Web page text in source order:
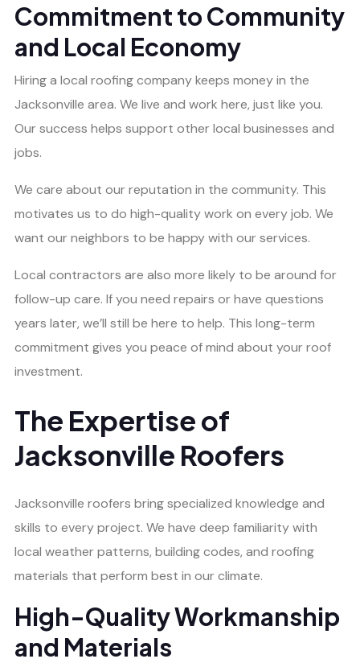
Commitment to Community
and Local Economy
Hiring a local roofing company keeps money in the
Jacksonville area. We live and work here, just like you.
Our success helps support other local businesses and
jobs.
We care about our reputation in the community. This
motivates us to do high-quality work on every job. We
want our neighbors to be happy with our services.
Local contractors are also more likely to be around for
follow-up care. If you need repairs or have questions
years later, we’ll still be here to help. This long-term
commitment gives you peace of mind about your roof
investment.
The Expertise of
Jacksonville Roofers
Jacksonville roofers bring specialized knowledge and
skills to every project. We have deep familiarity with
local weather patterns, building codes, and roofing
materials that perform best in our climate.
High-Quality Workmanship
and Materials